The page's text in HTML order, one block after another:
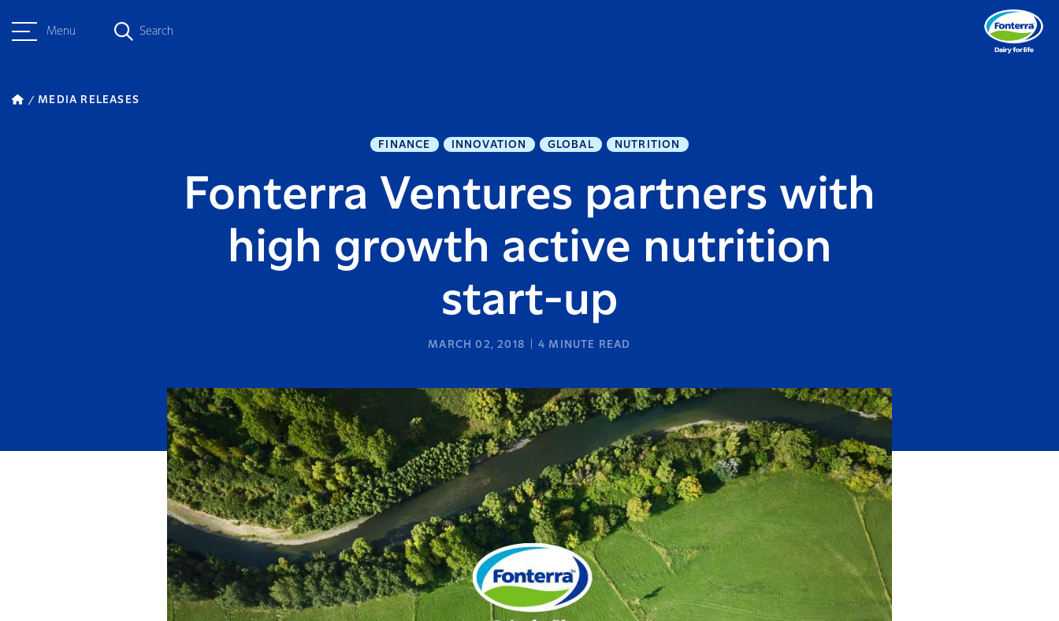
Menu Search
MEDIA RELEASES
FINANCE INNOVATION GLOBAL NUTRITION
Fonterra Ventures partners with
high growth active nutrition
start-up
MARCH 02, 2018 4 MINUTE READ